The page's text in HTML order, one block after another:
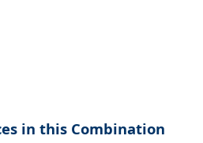
in this Combination